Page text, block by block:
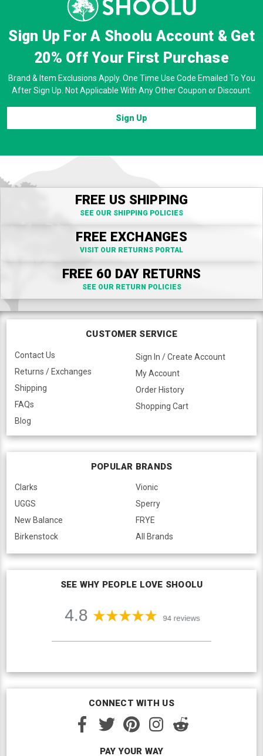
Sign Up For A Shoolu Account & Get
20% OffYour First Purchase
Brand & Item Exclusions Apply. One Time Use Code Emailed To You
After Sign Up. Not Applicable With Any Other Coupon or Discount.
Sign Up
FREE US SHIPPING
SEE OUR SHIPPING POLICIES
FREE EXCHANGES
VISIT OUR RETURNS PORTAL
FREE 60 DAY RETURNS
SEE OUR RETURN POLICIES
CUSTOMER SERVICE
Contact Us
Returns / Exchanges
Shipping
FAQs
Blog
Sign In / Create Account
My Account
Order History
Shopping Cart
POPULAR BRANDS
Clarks
UGGS
New Balance
Birkenstock
Vionic
Sperry
FRYE
All Brands
SEE WHY PEOPLE LOVE SHOOLU
CONNECT WITH US
PAY YOUR WAY